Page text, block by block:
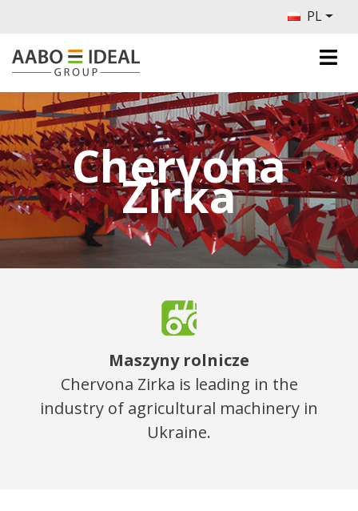
PL
Chervona
Zirka
Maszyny rolnicze
Chervona Zirka is leading in the
industry of agricultural machinery in
Ukraine.